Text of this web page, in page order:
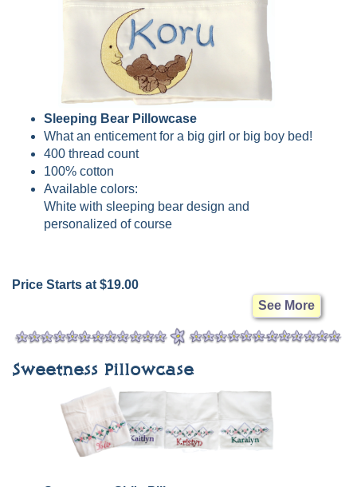
Sleeping Bear Pillowcase
What an enticement for a big girl or big boy bed!
400 thread count
100% cotton
Available colors:
White with sleeping bear design and
personalized of course
Price Starts at $19.00
See More
Sweetness Pillowcase